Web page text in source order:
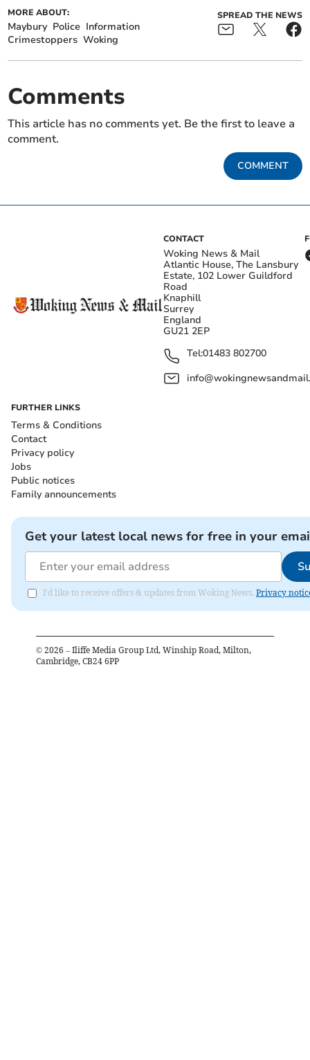
MORE ABOUT:
Maybury Police Information
Crimestoppers Woking
SPREAD THE NEWS
Comments
This article has no comments yet. Be the first to leave a
comment.
COMMENT
CONTACT
Woking News & Mail
Atlantic House, The Lansbury
Estate, 102 Lower Guildford
Road
Knaphill
Surrey
England
GU21 2EP
Tel:01483 802700
FURTHER LINKS
Terms & Conditions
Contact
Privacy policy
Jobs
Public notices
Family announcements
Get your latest local news for free in your
I'd like to receive offers & updates from Woking News. Privacy
© 2026 – Iliffe Media Group Ltd, Winship Road, Milton,
Cambridge, CB24 6PP